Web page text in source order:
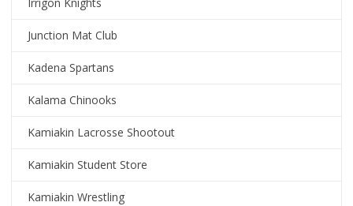
Junction Mat Club
Kadena Spartans
Kalama Chinooks
Kamiakin Lacrosse Shootout
Kamiakin Student Store
Kamiakin Wrestling